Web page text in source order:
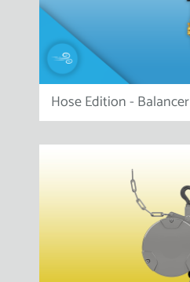
Hose Edition - Balancer